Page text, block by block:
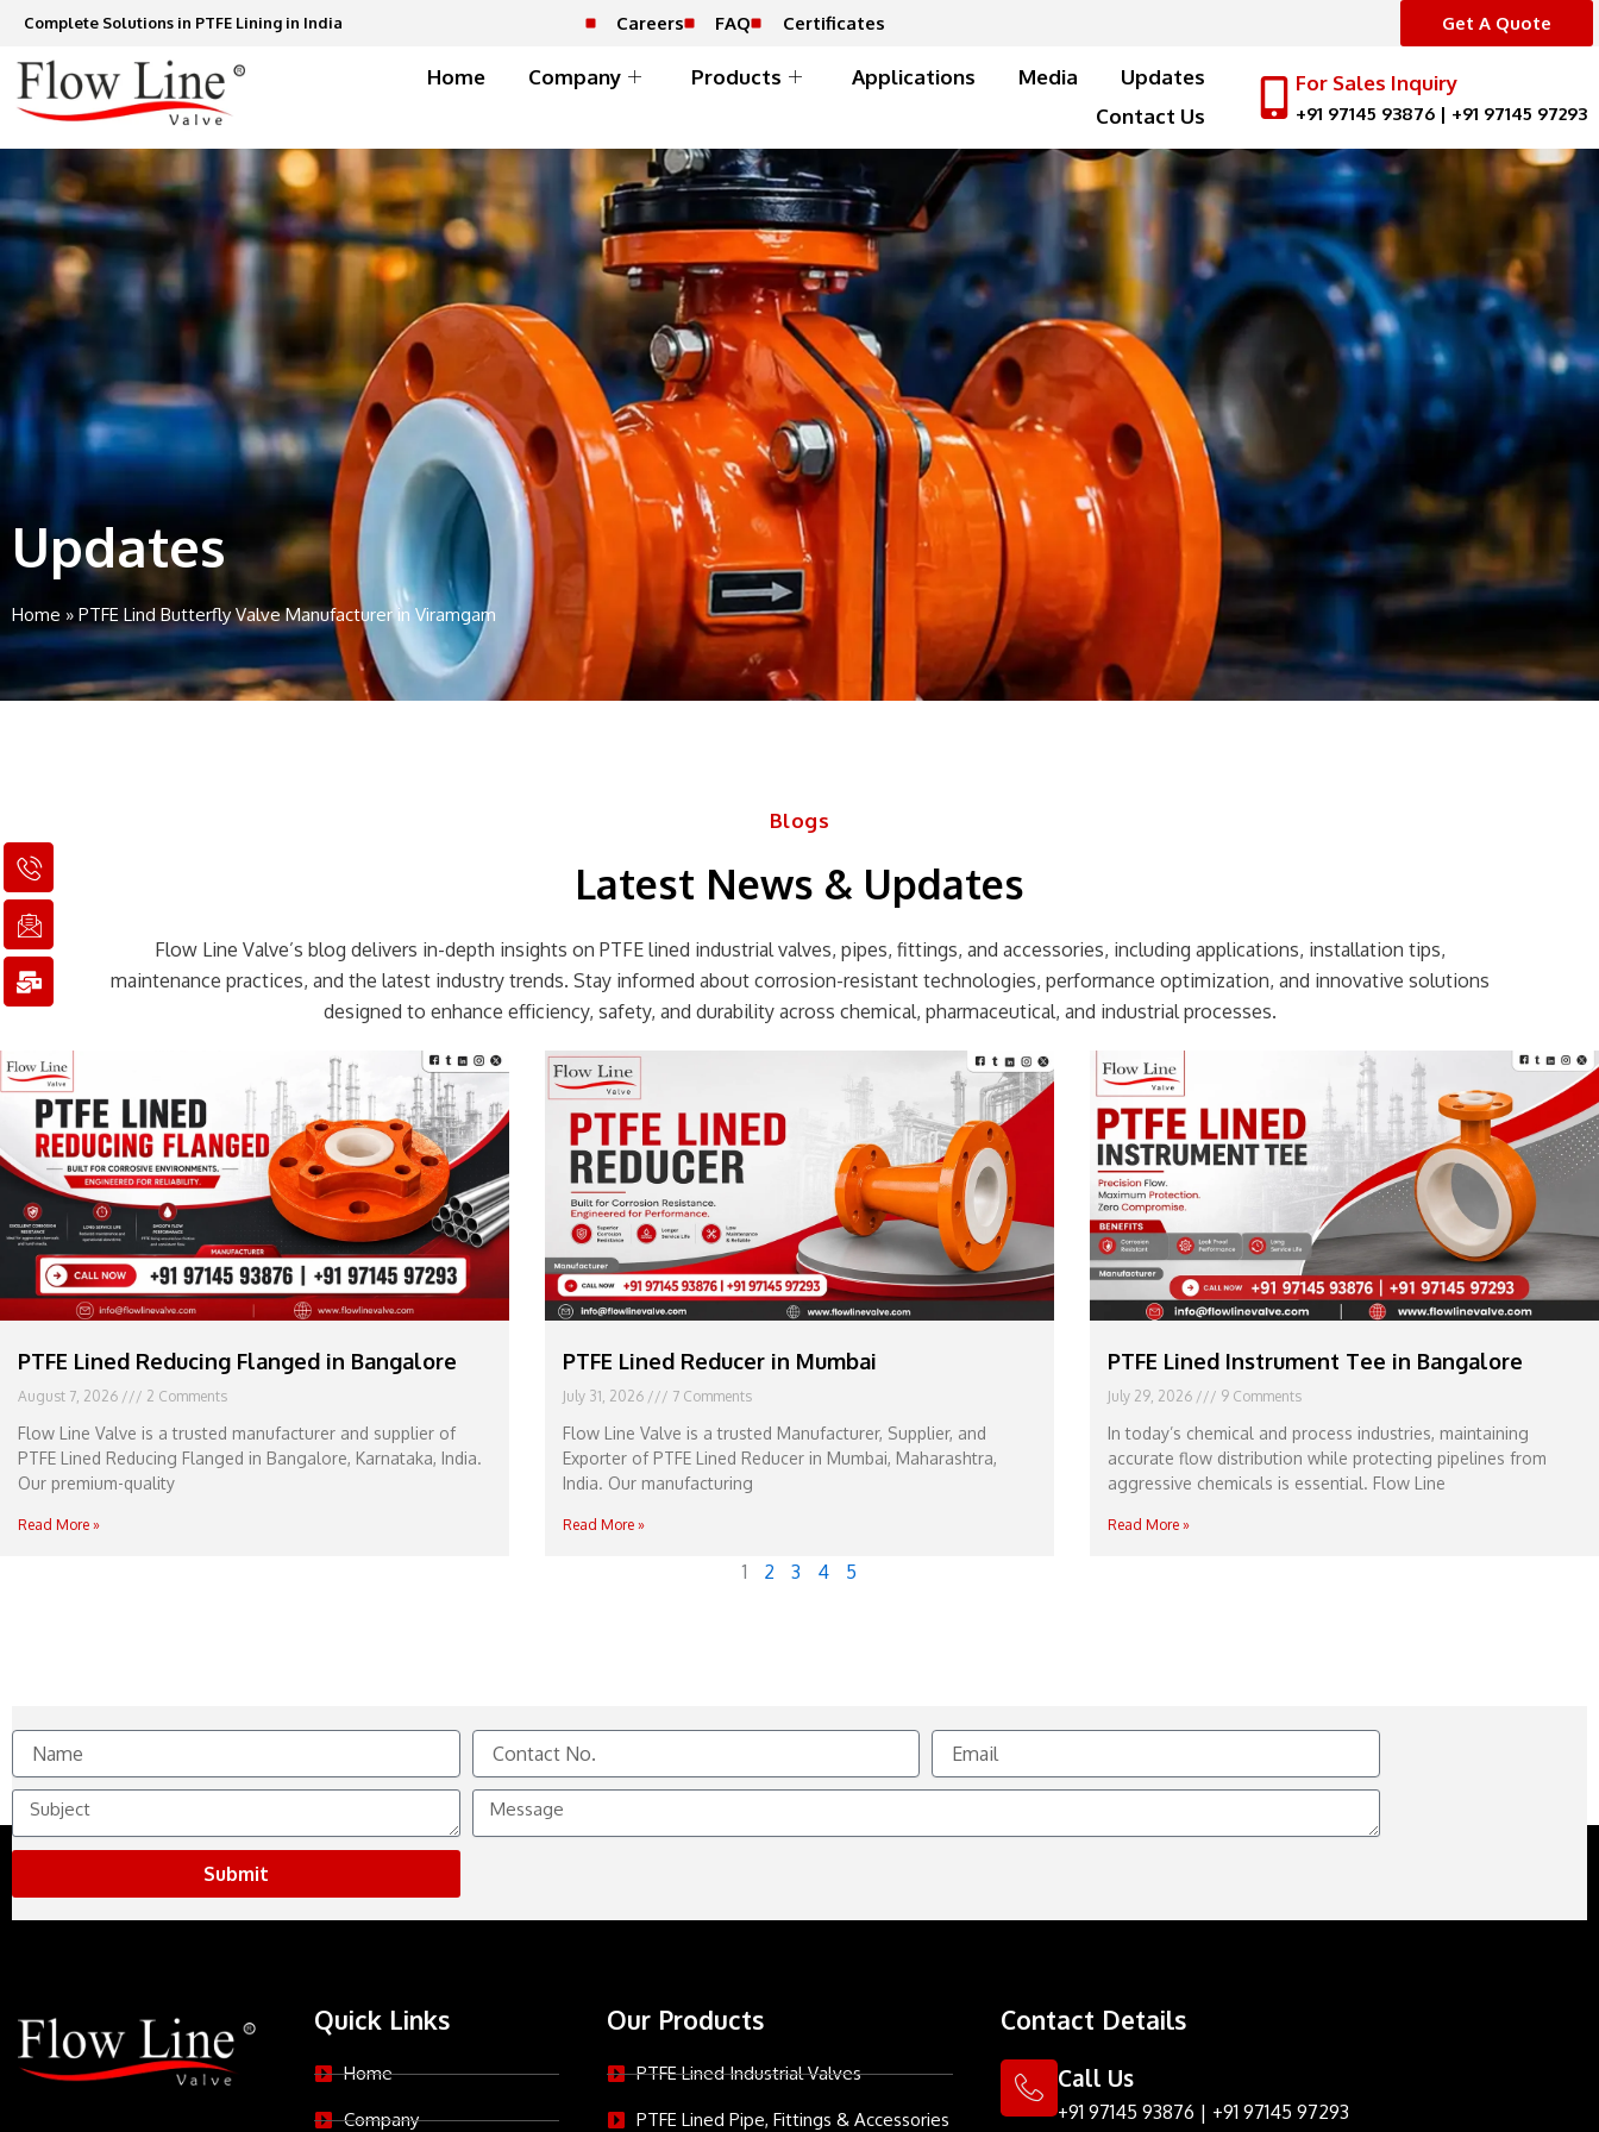
Skip
content
Complete Solutions in PTFE Lining in India Careers FAQ Certificates Get A Quote
Home Company Products Applications Media
Updates
Contact Us
For Sales Inquiry
+91 97145 93876| +91 97145 97293
I
c
o
n
-
p
h
e
1
I
c
o
n
-
e
m
l
1
M
a
i
l
-
b
u
Updates
Home » PTFE Lind Butterfly Valve Manufacturer in Viramgam
Blogs
Latest News & Updates
Flow Line Valve’s blog delivers in-depth insights on PTFE lined industrial valves, pipes, fittings, and accessories, including applications, installation tips,
maintenance practices, and the latest industry trends. Stay informed about corrosion-resistant technologies, performance optimization, and innovative solutions
designed to enhance efficiency, safety, and durability across chemical, pharmaceutical, and industrial processes.
PTFE Lined Reducing Flanged in Bangalore
August 7, 2026 2 Comments
Flow Line Valve is a trusted manufacturer and supplier of
PTFE Lined Reducing Flanged in Bangalore, Karnataka, India.
Our premium-quality
Read More »
PTFE Lined Reducer in Mumbai
July 31, 2026 7 Comments
Flow Line Valve is a trusted Manufacturer, Supplier, and
Exporter of PTFE Lined Reducer in Mumbai, Maharashtra,
India. Our manufacturing
Read More »
PTFE Lined Instrument Tee in Bangalore
July 29, 2026 9 Comments
In today’s chemical and process industries, maintaining
accurate flow distribution while protecting pipelines from
aggressive chemicals is essential. Flow Line
Read More »
1 2 3 4 5
Name
Contact
No.
Email
Subject Message
Submit
Quick Links
Home
Company
Our Products
PTFE Lined Industrial Valves
PTFE Lined Pipe, Fittings & Accessories
Contact Details
Call Us
+91 97145 93876 | +91 97145 97293